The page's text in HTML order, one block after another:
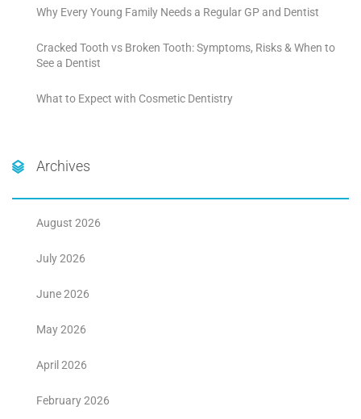
Why Every Young Family Needs a Regular GP and Dentist
Cracked Tooth vs Broken Tooth: Symptoms, Risks & When to
See a Dentist
What to Expect with Cosmetic Dentistry
Archives
August 2026
July 2026
June 2026
May 2026
April 2026
February 2026